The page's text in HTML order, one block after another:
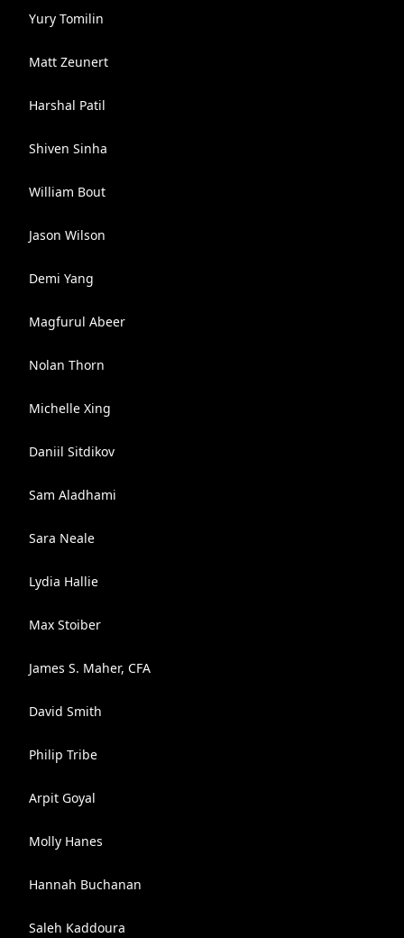
Yury Tomilin
Matt Zeunert
Harshal Patil
Shiven Sinha
William Bout
Jason Wilson
Demi Yang
Magfurul Abeer
Nolan Thorn
Michelle Xing
Daniil Sitdikov
Sam Aladhami
Sara Neale
Lydia Hallie
Max Stoiber
James S. Maher, CFA
David Smith
Philip Tribe
Arpit Goyal
Molly Hanes
Hannah Buchanan
Saleh Kaddoura